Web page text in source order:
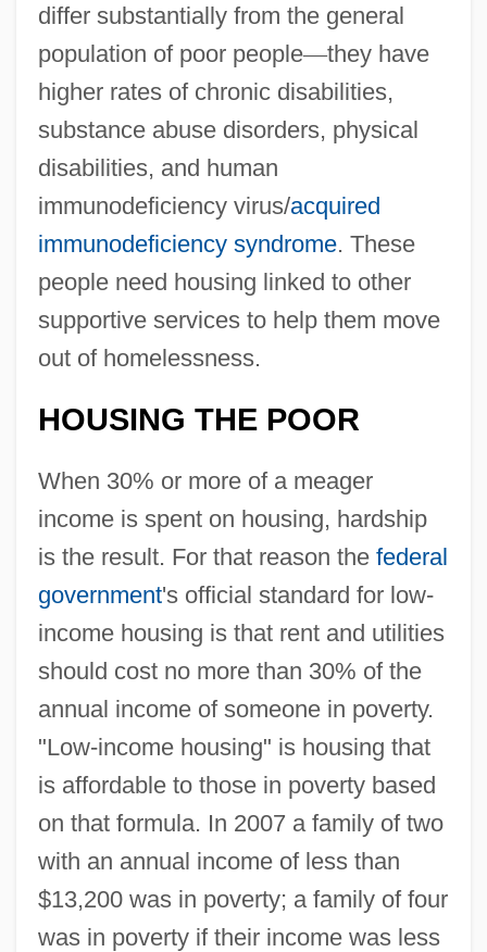
differ substantially from the general
population of poor people—they have
higher rates of chronic disabilities,
substance abuse disorders, physical
disabilities, and human
immunodeficiency virus/acquired
immunodeficiency syndrome. These
people need housing linked to other
supportive services to help them move
out of homelessness.
HOUSING THE POOR
When 30% or more of a meager
income is spent on housing, hardship
is the result. For that reason the federal
government's official standard for low-
income housing is that rent and utilities
should cost no more than 30% of the
annual income of someone in poverty.
"Low-income housing" is housing that
is affordable to those in poverty based
on that formula. In 2007 a family of two
with an annual income of less than
$13,200 was in poverty; a family of four
was in poverty if their income was less